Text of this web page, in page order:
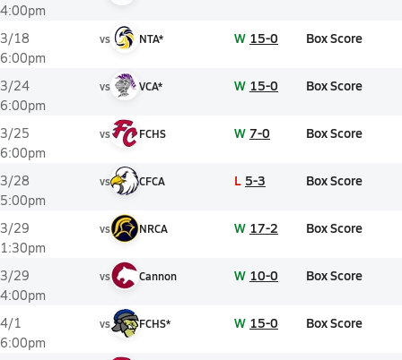
4:00pm
3/18
6:00pm
vs NTA* W 15-0 Box Score
3/24
6:00pm
vs VCA* W 15-0 Box Score
3/25
6:00pm
vs FCHS W 7-0 Box Score
3/28
5:00pm
vs CFCA L 5-3 Box Score
3/29
1:30pm
vs NRCA W 17-2 Box Score
3/29
4:00pm
vs Cannon W 10-0 Box Score
4/1
6:00pm
vs FCHS* W 15-0 Box Score